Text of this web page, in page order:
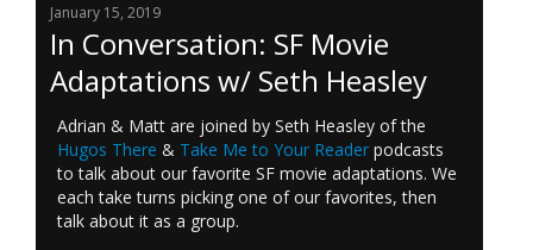
January 15, 2019
In Conversation: SF Movie
Adaptations w/ Seth Heasley
Adrian & Matt are joined by Seth Heasley of the
Hugos There & Take Me to Your Readerpodcasts
to talk about our favorite SF movie adaptations. We
each take turns picking one of our favorites, then
talk about it as a group.